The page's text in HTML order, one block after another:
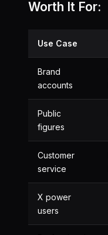
Worth It For:
Use Case
Brand
accounts
Public
figures
Customer
service
X power
users